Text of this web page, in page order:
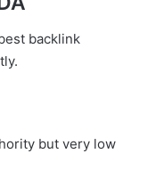
backlink
but very low